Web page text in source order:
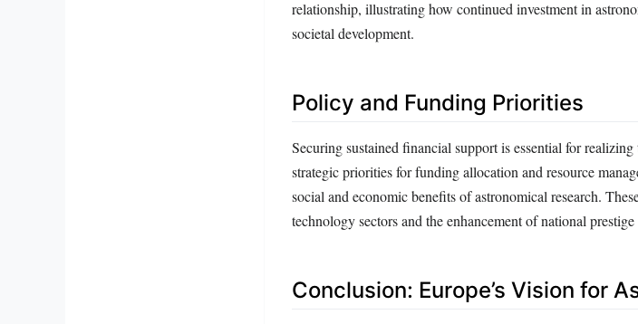
relationship, illustrating how continued investment in
societal development.
Policy and Funding Priorities
Securing sustained financial support is essential for
strategic priorities for funding allocation and resource
social and economic benefits of astronomical research.
technology sectors and the enhancement of national
Conclusion: Europe’s Vision for